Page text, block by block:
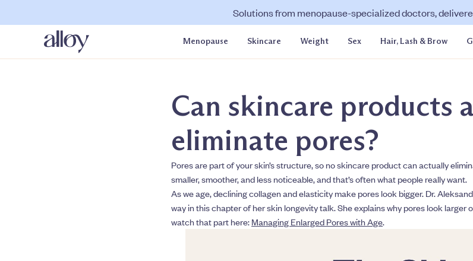
Solutions from menopause-specialized doctors,
Menopause Skincare Weight Sex Hair, Lash & Brow
Can skincare products
eliminate pores?
Pores are part of your skin’s structure, so no skincare product can actually
smaller, smoother, and less noticeable, and that’s often what people really want.
As we age, declining collagen and elasticity make pores look bigger. Dr.
way in this chapter of her skin longevity talk. She explains why pores look larger
watch that part here: Managing Enlarged Pores with Age.